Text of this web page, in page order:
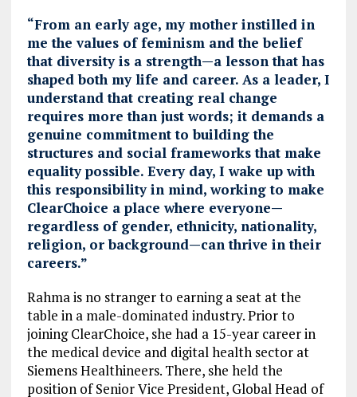
“From an early age, my mother instilled in
me the values of feminism and the belief
that diversity is a strength—a lesson that has
shaped both my life and career. As a leader, I
understand that creating real change
requires more than just words; it demands a
genuine commitment to building the
structures and social frameworks that make
equality possible. Every day, I wake up with
this responsibility in mind, working to make
ClearChoice a place where everyone—
regardless of gender, ethnicity, nationality,
religion, or background—can thrive in their
careers.”
Rahma is no stranger to earning a seat at the
table in a male-dominated industry. Prior to
joining ClearChoice, she had a 15-year career in
the medical device and digital health sector at
Siemens Healthineers. There, she held the
position of Senior Vice President, Global Head of